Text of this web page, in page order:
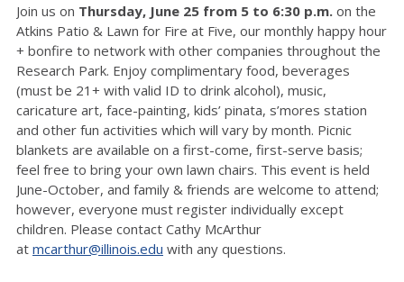
Join us on Thursday, June 25 from 5 to 6:30 p.m. on the
Atkins Patio & Lawn for Fire at Five, our monthly happy hour
+ bonfire to network with other companies throughout the
Research Park. Enjoy complimentary food, beverages
(must be 21+ with valid ID to drink alcohol), music,
caricature art, face-painting, kids’ pinata, s’mores station
and other fun activities which will vary by month. Picnic
blankets are available on a first-come, first-serve basis;
feel free to bring your own lawn chairs. This event is held
June-October, and family & friends are welcome to attend;
however, everyone must register individually except
children. Please contact Cathy McArthur
at mcarthur@illinois.edu with any questions.